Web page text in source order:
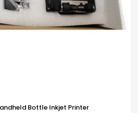
Bottle Inkjet Printer